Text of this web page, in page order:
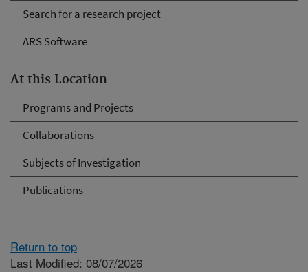
Search for a research project
ARS Software
At this Location
Programs and Projects
Collaborations
Subjects of Investigation
Publications
Return to top
Last Modified: 08/07/2026